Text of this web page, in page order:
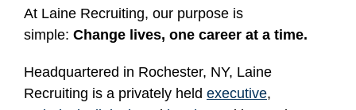
At Laine Recruiting, our purpose is
simple: Change lives, one career at a time.
Headquartered in Rochester, NY, Laine
Recruiting is a privately held executive,